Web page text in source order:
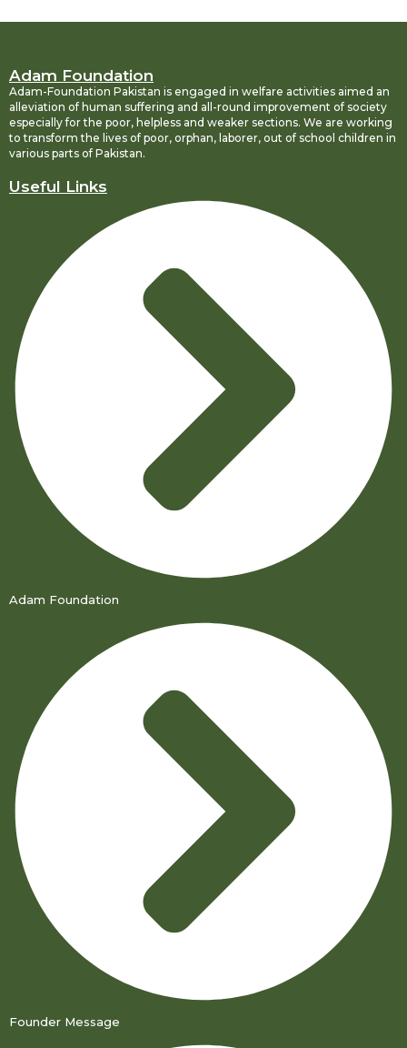
Adam Foundation
Adam-Foundation Pakistan is engaged in welfare activities aimed an
alleviation of human suffering and all-round improvement of society
especially for the poor, helpless and weaker sections. We are working
to transform the lives of poor, orphan, laborer, out of school children in
various parts of Pakistan.
Useful Links
Adam Foundation
Founder Message